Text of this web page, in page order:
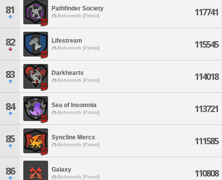
81 Pathfinder Society
Behemoth [Primal] 117741
82 Lifestream
Behemoth [Primal] 115545
83 Darkhearts
Behemoth [Primal] 114018
84 Sea of Insomnia
Behemoth [Primal] 113721
85 Syncline Mercs
Behemoth [Primal] 111585
86 Galaxy
Behemoth [Primal] 110808